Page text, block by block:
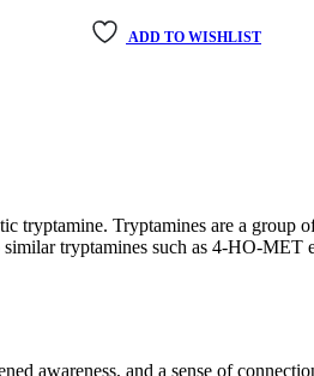
ADD TO WISHLIST
Tryptamines are a group
tryptamines such as 4-HO-
awareness, and a sense of